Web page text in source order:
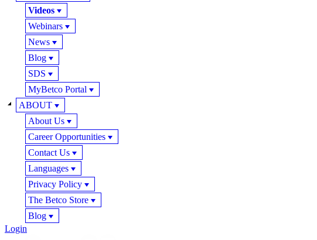
Videos
Webinars
News
Blog
SDS
MyBetco Portal
ABOUT
About Us
Career Opportunities
Contact Us
Languages
Privacy Policy
The Betco Store
Blog
Login